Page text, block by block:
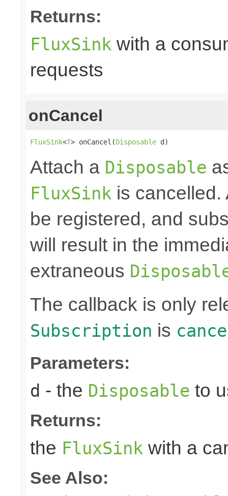
Returns:
FluxSink with a
requests
onCancel
FluxSink<T> onCancel(Disposable d)
Attach a Disposable
FluxSink is cancelled.
be registered, and
will result in the
extraneous
The callback is only
Subscription is
Parameters:
d - the Disposable to
Returns:
the FluxSink with a
See Also: